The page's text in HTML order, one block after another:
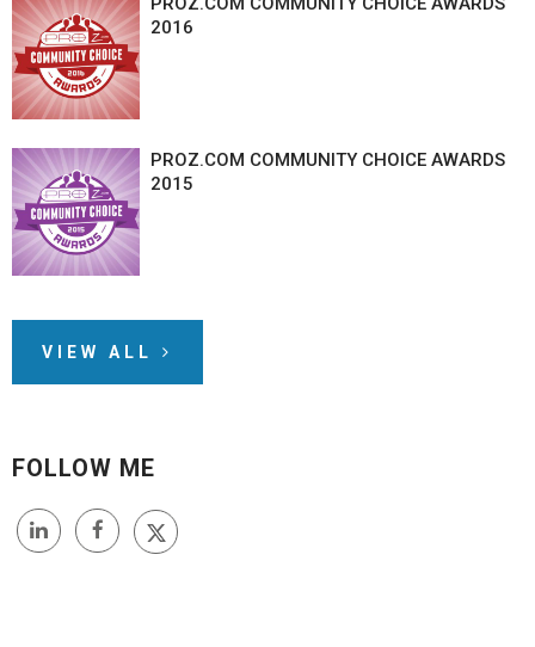
2016
PROZ.COM COMMUNITY CHOICE AWARDS
2015
VIEW ALL
FOLLOW ME